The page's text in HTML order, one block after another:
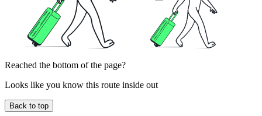
Reached the bottom of the page?
Looks like you know this route inside out
Back to top